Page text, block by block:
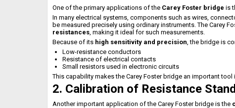
One of the primary applications of the Carey Foster bridge is
In many electrical systems, components such as wires,
be measured precisely using ordinary instruments. The Carey
resistances, making it ideal for such measurements.
Because of its high sensitivity and precision, the bridge is
Low-resistance conductors
Resistance of electrical contacts
Small resistors used in electronic circuits
This capability makes the Carey Foster bridge an important tool
2. Calibration of Resistance
Another important application of the Carey Foster bridge is the